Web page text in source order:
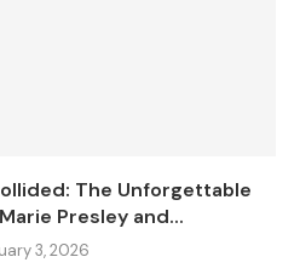
The Unforgettable
Presley and...
3, 2026